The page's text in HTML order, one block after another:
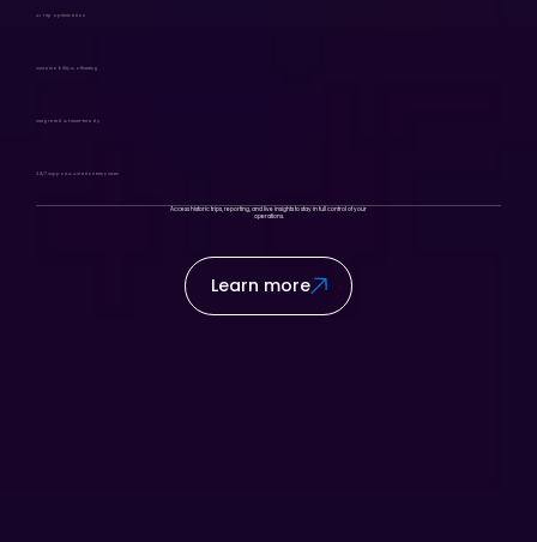
AI Trip Optimization
Sustainability & Offsetting
Integrated & Future-Ready
24/7 Support & Aviation Resources
Access historic trips, reporting, and live insights to stay in full control of your
operations.
Learn more